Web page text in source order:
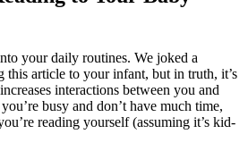
your daily routines. We joked a
this article to your infant, but in truth, it’s
interactions between you and
busy and don’t have much time,
reading yourself (assuming it’s kid-